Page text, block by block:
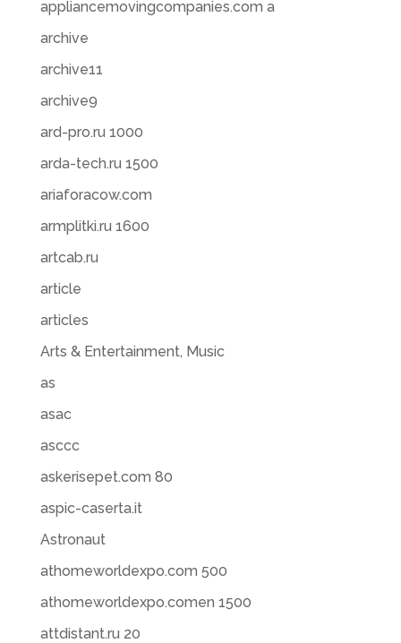
appliancemovingcompanies.com a
archive
archive11
archive9
ard-pro.ru 1000
arda-tech.ru 1500
ariaforacow.com
armplitki.ru 1600
artcab.ru
article
articles
Arts & Entertainment, Music
as
asac
asccc
askerisepet.com 80
aspic-caserta.it
Astronaut
athomeworldexpo.com 500
athomeworldexpo.comen 1500
attdistant.ru 20